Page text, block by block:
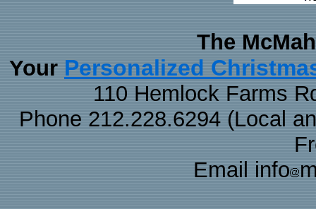
The
Your Personalized
110 Hemlock Farms
Phone 212.228.6294 (Local
Email info